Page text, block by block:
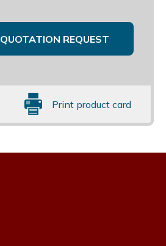
QUOTATION REQUEST
Print product card